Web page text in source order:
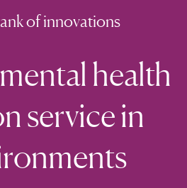
of innovations
health
service in